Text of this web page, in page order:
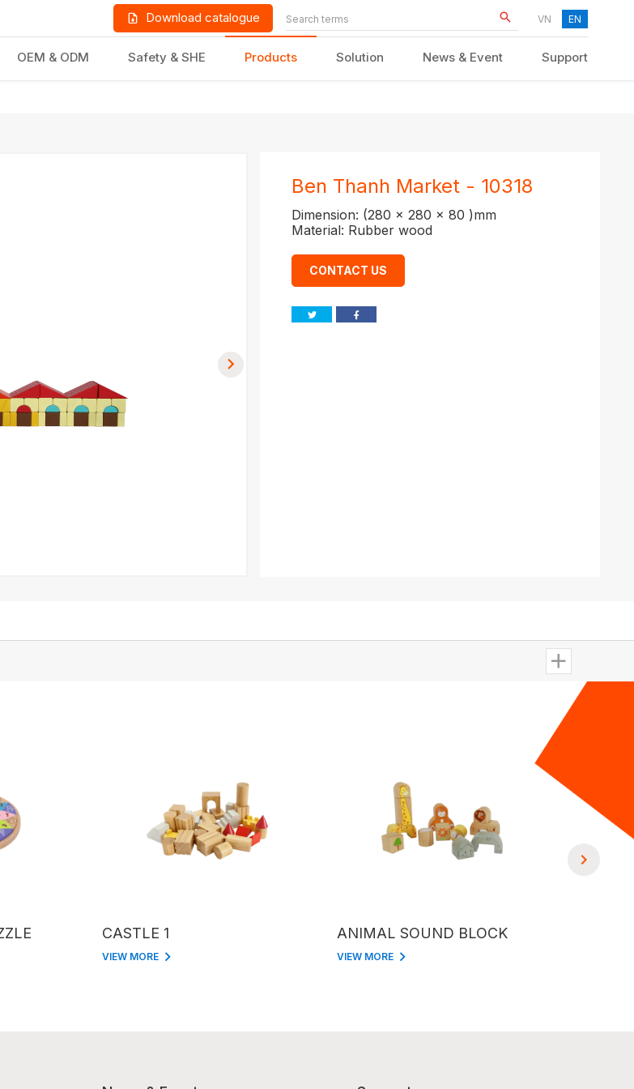
Download catalogue VN EN
OEM & ODM Safety & SHE Products Solution News & Event Support
Ben Thanh Market - 10318
Dimension: (280 x 280 x 80 )mm
Material: Rubber wood
CONTACT US
CASTLE 1
VIEW MORE
ANIMAL SOUND BLOCK
VIEW MORE